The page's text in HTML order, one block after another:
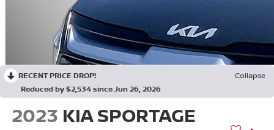
RECENT PRICE DROP!
Collapse
Reduced by $2,534 since Jun 26, 2026
2023 KIA SPORTAGE